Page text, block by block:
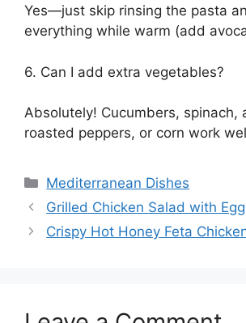
Yes—just skip rinsing the pasta
everything while warm (add
6. Can I add extra vegetables?
Absolutely! Cucumbers, spinach,
roasted peppers, or corn work
Categories
Mediterranean Dishes
Grilled Chicken Salad with
Crispy Hot Honey Feta